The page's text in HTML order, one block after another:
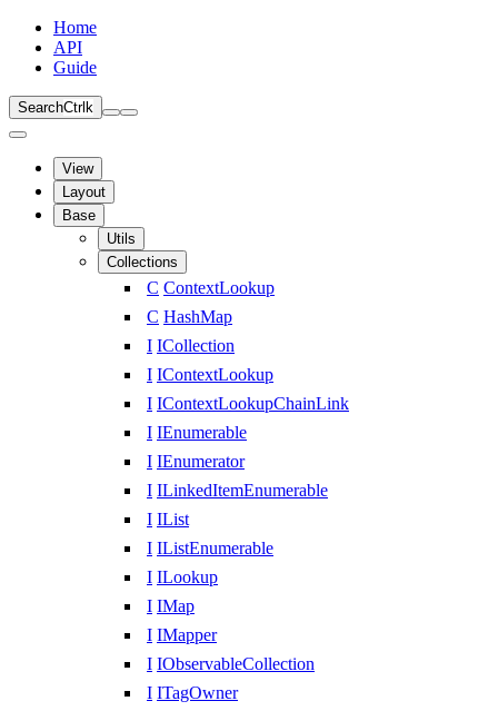
Home
API
Guide
SearchCtrl k
View
Layout
Base
Utils
Collections
C ContextLookup
C HashMap
I ICollection
I IContextLookup
I IContextLookupChainLink
I IEnumerable
I IEnumerator
I ILinkedItemEnumerable
I IList
I IListEnumerable
I ILookup
I IMap
I IMapper
I IObservableCollection
I ITagOwner